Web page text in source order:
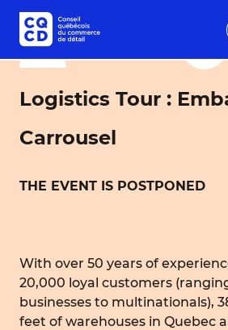
Logistics Tour :
Carrousel
THE EVENT IS POSTPONED
With over 50 years of
20,000 loyal customers
businesses to multinationals),
feet of warehouses in Quebec